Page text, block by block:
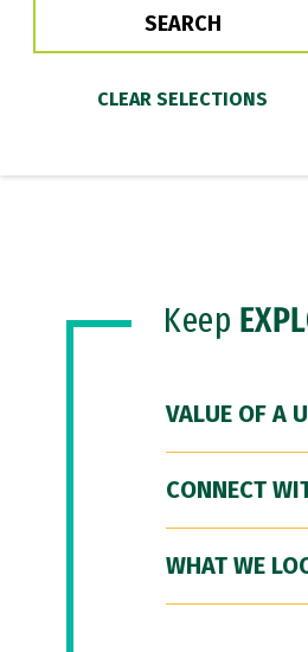
Keep
VALUE OF A
CONNECT
WHAT WE